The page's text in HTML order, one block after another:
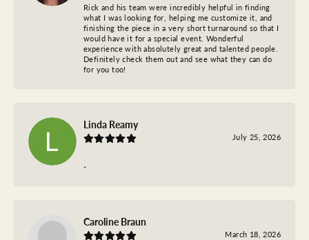
Rick and his team were incredibly helpful in finding
what I was looking for, helping me customize it, and
finishing the piece in a very short turnaround so that I
would have it for a special event. Wonderful
experience with absolutely great and talented people.
Definitely check them out and see what they can do
for you too!
Linda Reamy
July 25, 2026
-
Caroline Braun
March 18, 2026